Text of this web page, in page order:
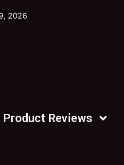
2026
Product Reviews